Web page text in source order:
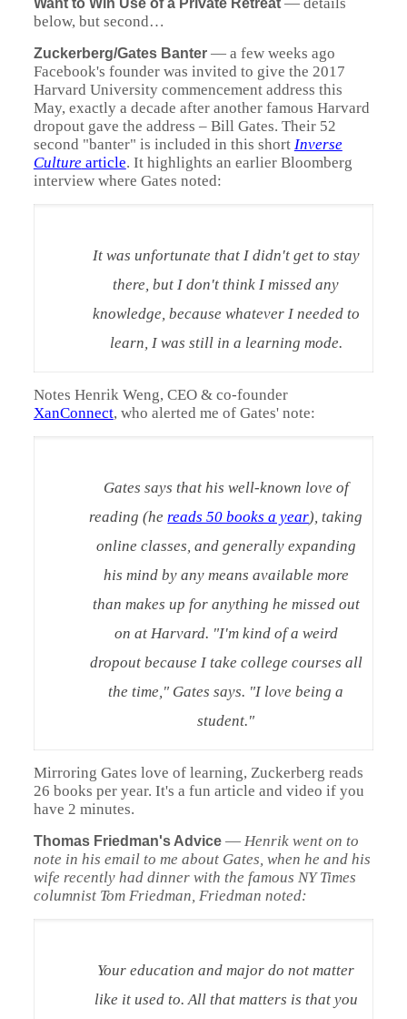
Want to Win Use of a Private Retreat
below, but second…
Zuckerberg/Gates Banter— a few weeks ago
Facebook's founder was invited to give the 2017
Harvard University commencement address this
May, exactly a decade after another famous Harvard
dropout gave the address – Bill Gates. Their 52
second "banter" is included in this short Inverse
Culturearticle. It highlights an earlier Bloomberg
interview where Gates noted:
It was unfortunate that I didn't get to stay
there, but I don't think I missed any
knowledge, because whatever I needed to
learn, I was still in a learning mode.
Notes Henrik Weng, CEO & co-founder
XanConnect, who alerted me of Gates' note:
Gates says that his well-known love of
reading (hereads 50 books a year), taking
online classes, and generally expanding
his mind by any means available more
than makes up for anything he missed out
on at Harvard. "I'm kind of a weird
dropout because I take college courses all
the time," Gates says. "I love being a
student."
Mirroring Gates love of learning, Zuckerberg reads
26 books per year. It's a fun article and video if you
have 2 minutes.
Thomas Friedman's Advice— Henrik went on to
note in his email to me about Gates, when he and his
wife recently had dinner with the famous NY Times
columnist Tom Friedman, Friedman noted:
Your education and major do not matter
like it used to. All that matters is that you